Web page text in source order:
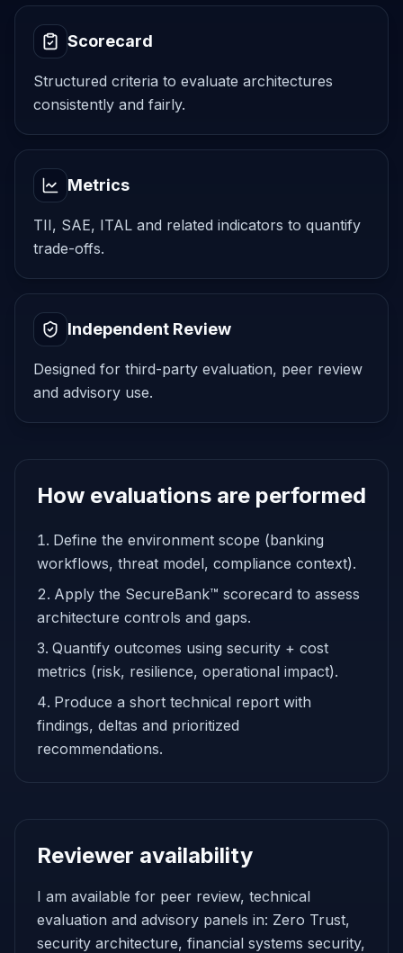
Scorecard
Structured criteria to evaluate architectures
consistently and fairly.
Metrics
TII, SAE, ITAL and related indicators to quantify
trade-offs.
Independent Review
Designed for third-party evaluation, peer review
and advisory use.
How evaluations are performed
Define the environment scope (banking
workflows, threat model, compliance context).
Apply the SecureBank™ scorecard to assess
architecture controls and gaps.
Quantify outcomes using security + cost
metrics (risk, resilience, operational impact).
Produce a short technical report with
findings, deltas and prioritized
recommendations.
Reviewer availability
I am available for peer review, technical
evaluation and advisory panels in: Zero Trust,
security architecture, financial systems security,